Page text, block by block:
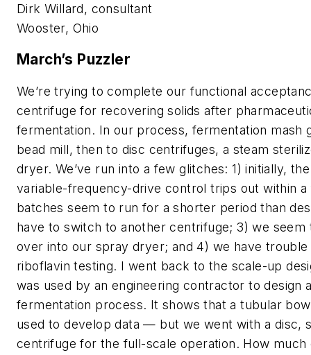
Dirk Willard, consultant
Wooster, Ohio
March’s Puzzler
We’re trying to complete our functional
centrifuge for recovering solids after
fermentation. In our process, fermentation mash
bead mill, then to disc centrifuges, a steam
dryer. We’ve run into a few glitches: 1) initially,
variable-frequency-drive control trips out within
batches seem to run for a shorter period than
have to switch to another centrifuge; 3) we seem
over into our spray dryer; and 4) we have
riboflavin testing. I went back to the scale-up
was used by an engineering contractor to design
fermentation process. It shows that a tubular
used to develop data — but we went with a disc,
centrifuge for the full-scale operation. How much